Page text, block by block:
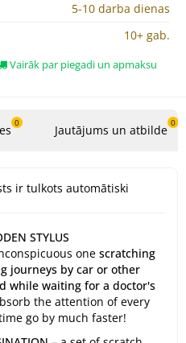
5-10 darba dienas
10+ gab.
Vairāk par piegadi un apmaksu
0 Jautājums un atbilde 0
ir tulkots automātiski
STYLUS
one scratching
journeys by car or other
while waiting for a doctor's
the attention of every
go by much faster!